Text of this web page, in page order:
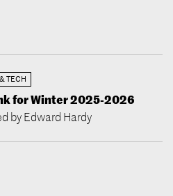
TECH
for Winter 2025-2026
by Edward Hardy